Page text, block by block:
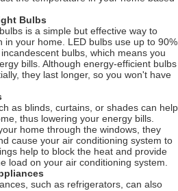
Bulbs
is a simple but effective way to
in your home. LED bulbs use up to 90%
bulbs, which means you
bills. Although energy-efficient bulbs
they last longer, so you won't have
as blinds, curtains, or shades can help
thus lowering your energy bills.
home through the windows, they
cause your air conditioning system to
help to block the heat and provide
load on your air conditioning system.
such as refrigerators, can also